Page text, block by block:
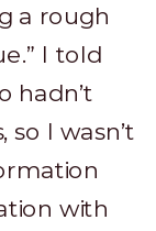
a rough
I told
hadn’t
so I wasn’t
with